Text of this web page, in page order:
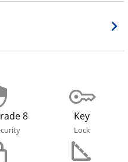
8 Key
Lock